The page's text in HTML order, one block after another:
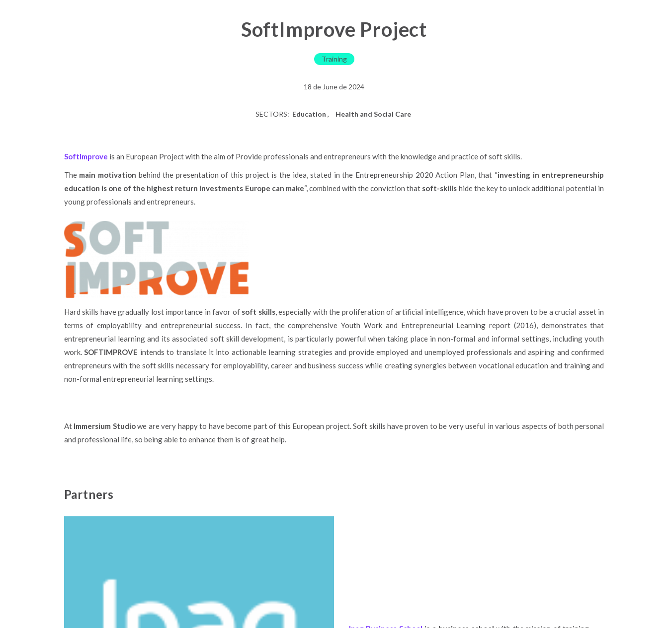
SoftImprove Project
Training
18 de June de 2024
SECTORS: Education Health and Social Care
SoftImprove is an European Project with the aim of Provide professionals and entrepreneurs with the knowledge and practice of soft skills.
The main motivation behind the presentation of this project is the idea, stated in the Entrepreneurship 2020 Action Plan, that “investing in entrepreneurship
education is one of the highest return investments Europe can make“, combined with the conviction that soft-skills hide the key to unlock additional potential in
young professionals and entrepreneurs.
Hard skills have gradually lost importance in favor of soft skills, especially with the proliferation of artificial intelligence, which have proven to be a crucial asset in
terms of employability and entrepreneurial success. In fact, the comprehensive Youth Work and Entrepreneurial Learning report (2016), demonstrates that
entrepreneurial learning and its associated soft skill development, is particularly powerful when taking place in non-formal and informal settings, including youth
work.SOFTIMPROVE intends to translate it into actionable learning strategies and provide employed and unemployed professionals and aspiring and confirmed
entrepreneurs with the soft skills necessary for employability, career and business success while creating synergies between vocational education and training and
non-formal entrepreneurial learning settings.
At Immersium Studiowe are very happy to have become part of this European project. Soft skills have proven to be very useful in various aspects of both personal
and professional life, so being able to enhance them is of great help.
Partners